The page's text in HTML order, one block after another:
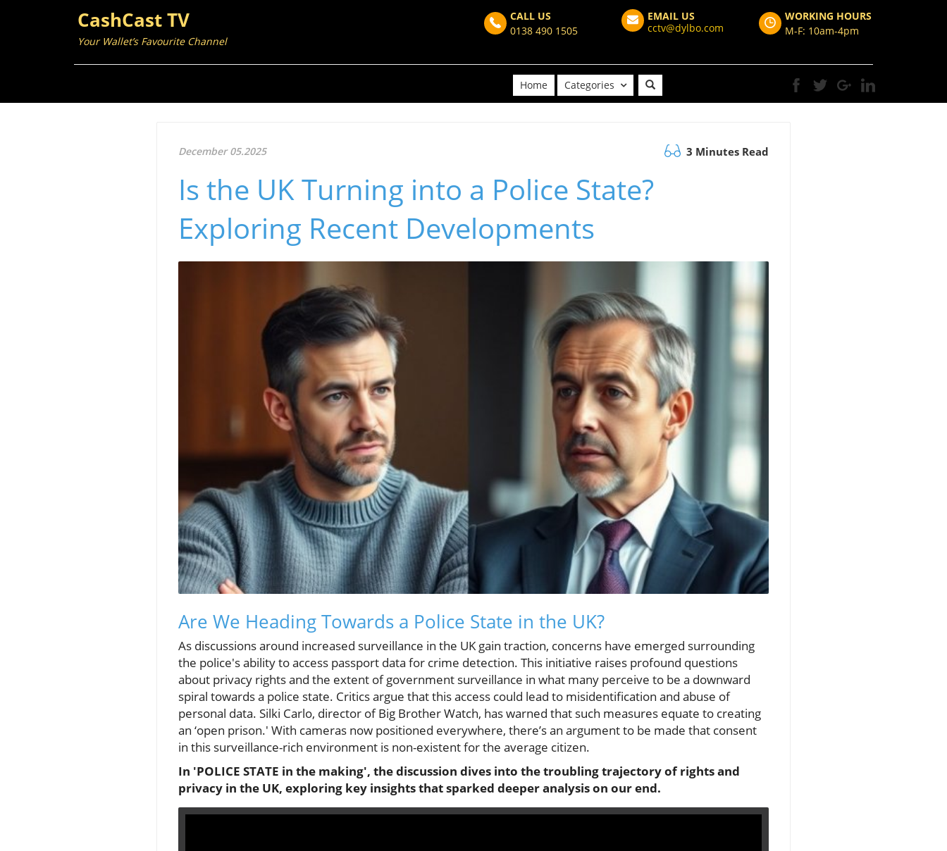
CashCast TV
Your Wallet’s Favourite Channel
CALL US
0138 490 1505
EMAIL US
cctv@dylbo.com
WORKING HOURS
M-F: 10am-4pm
Home Categories
December 05.2025 3 Minutes Read
Is the UK Turning into a Police State?
Exploring Recent Developments
Are We Heading Towards a Police State in the UK?
As discussions around increased surveillance in the UK gain traction, concerns have emerged surrounding
the police's ability to access passport data for crime detection. This initiative raises profound questions
about privacy rights and the extent of government surveillance in what many perceive to be a downward
spiral towards a police state. Critics argue that this access could lead to misidentification and abuse of
personal data. Silki Carlo, director of Big Brother Watch, has warned that such measures equate to creating
an ‘open prison.' With cameras now positioned everywhere, there’s an argument to be made that consent
in this surveillance-rich environment is non-existent for the average citizen.
In 'POLICE STATE in the making', the discussion dives into the troubling trajectory of rights and
privacy in the UK, exploring key insights that sparked deeper analysis on our end.